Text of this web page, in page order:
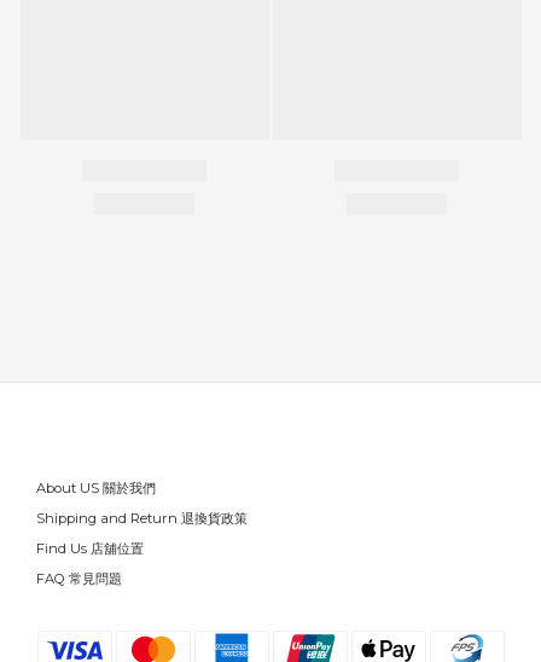
About US 關於我們
Shipping and Return 退換貨政策
Find Us 店舖位置
FAQ 常見問題